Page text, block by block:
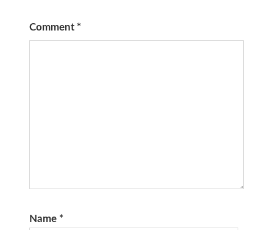
Comment *
Name *